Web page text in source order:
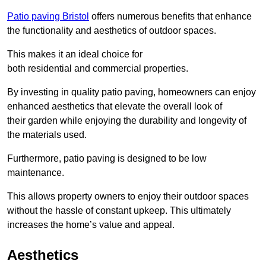
Patio paving Bristol offers numerous benefits that enhance
the functionality and aesthetics of outdoor spaces.
This makes it an ideal choice for
both residential and commercial properties.
By investing in quality patio paving, homeowners can enjoy
enhanced aesthetics that elevate the overall look of
their garden while enjoying the durability and longevity of
the materials used.
Furthermore, patio paving is designed to be low
maintenance.
This allows property owners to enjoy their outdoor spaces
without the hassle of constant upkeep. This ultimately
increases the home’s value and appeal.
Aesthetics